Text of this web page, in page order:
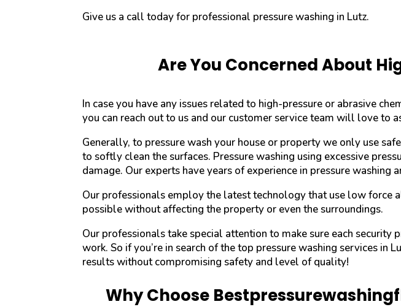
Give us a call today for professional pressure washing in Lutz.
Are You Concerned About
In case you have any issues related to high-pressure or abrasive
you can reach out to us and our customer service team will love to
Generally, to pressure wash your house or property we only use
to softly clean the surfaces. Pressure washing using excessive
damage. Our experts have years of experience in pressure
Our professionals employ the latest technology that use low
possible without affecting the property or even the surroundings.
Our professionals take special attention to make sure each
work. So if you’re in search of the top pressure washing services
results without compromising safety and level of quality!
Why Choose